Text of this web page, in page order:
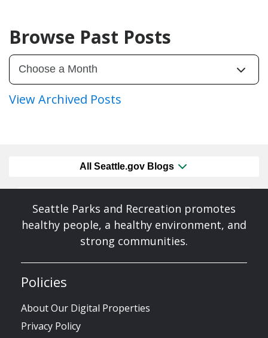
Browse Past Posts
View Archived Posts
All Seattle.gov Blogs
Seattle Parks and Recreation promotes
healthy people, a healthy environment, and
strong communities.
Policies
About Our Digital Properties
Privacy Policy